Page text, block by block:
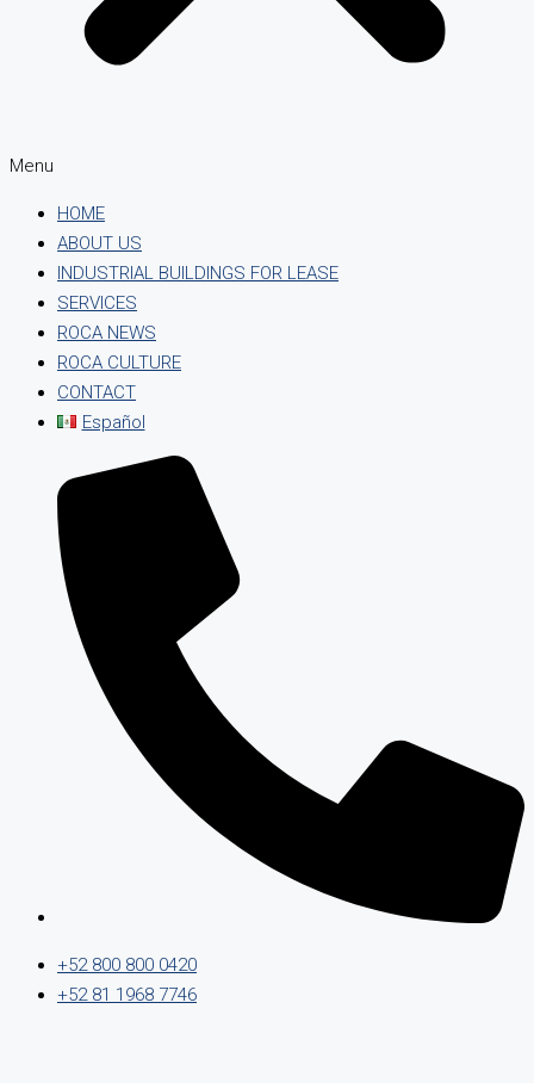
Menu
HOME
ABOUT US
INDUSTRIAL BUILDINGS FOR LEASE
SERVICES
ROCA NEWS
ROCA CULTURE
CONTACT
Español
+52 800 800 0420
+52 81 1968 7746